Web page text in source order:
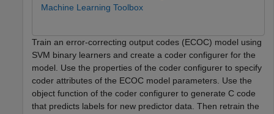
Machine Learning Toolbox
Train an error-correcting output codes (ECOC) model using
SVM binary learners and create a coder configurer for the
model. Use the properties of the coder configurer to specify
coder attributes of the ECOC model parameters. Use the
object function of the coder configurer to generate C code
that predicts labels for new predictor data. Then retrain the